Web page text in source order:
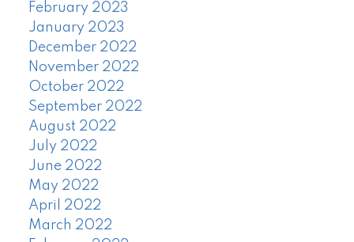
February 2023
January 2023
December 2022
November 2022
October 2022
September 2022
August 2022
July 2022
June 2022
May 2022
April 2022
March 2022